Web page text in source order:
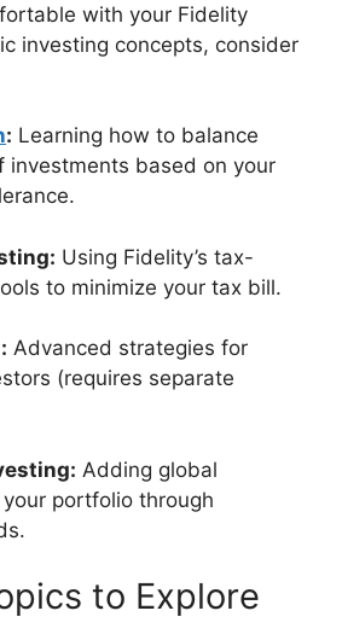
with your Fidelity
investing concepts, consider
: Learning how to balance
investments based on your
Using Fidelity’s tax-
to minimize your tax bill.
Advanced strategies for
(requires separate
Adding global
portfolio through
to Explore